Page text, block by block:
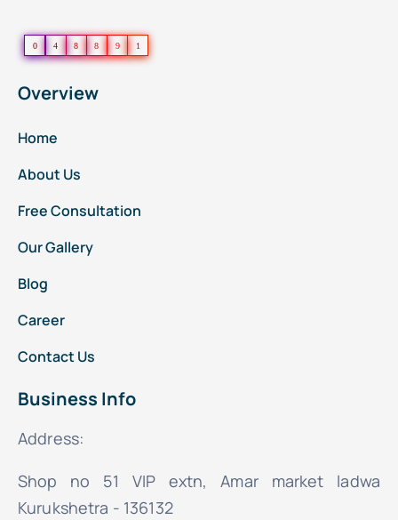
0 4 8 8 9 1
Overview
Home
About Us
Free Consultation
Our Gallery
Blog
Career
Contact Us
Business Info
Address:
Shop no 51 VIP extn, Amar market ladwa
Kurukshetra - 136132